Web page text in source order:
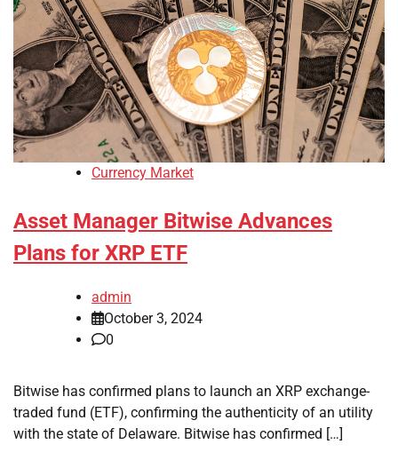
Currency Market
Asset Manager Bitwise Advances
Plans for XRP ETF
admin
October 3, 2024
0
Bitwise has confirmed plans to launch an XRP exchange-
traded fund (ETF), confirming the authenticity of an utility
with the state of Delaware. Bitwise has confirmed […]